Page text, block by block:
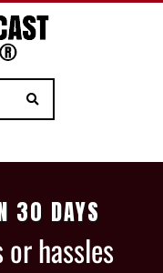
30 DAYS
hassles